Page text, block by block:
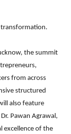
transformation.
the summit
from across
structured
also feature
Pawan Agrawal,
excellence of the